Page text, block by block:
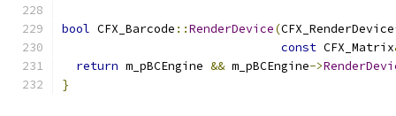
bool CFX_Barcode ::RenderDevice(CFX_RenderDevice
const CFX_Matrix
return m_pBCEngine && m_pBCEngine->
}